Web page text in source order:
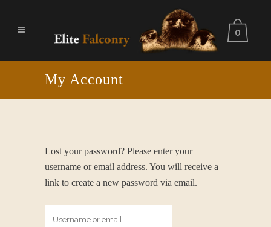
0
My Account
Lost your password? Please enter your
username or email address. You will receive a
link to create a new password via email.